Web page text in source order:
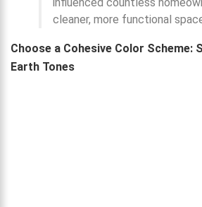
cleaner, more functional
Choose a Cohesive Color Scheme:
Earth Tones